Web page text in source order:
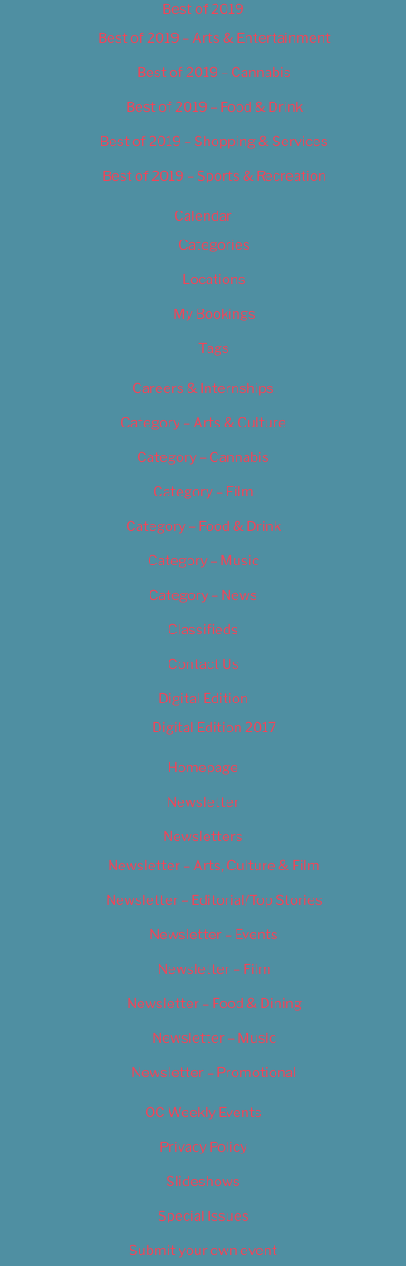
Best of 2019
Best of 2019 – Arts & Entertainment
Best of 2019 – Cannabis
Best of 2019 – Food & Drink
Best of 2019 – Shopping & Services
Best of 2019 – Sports & Recreation
Calendar
Categories
Locations
My Bookings
Tags
Careers & Internships
Category – Arts & Culture
Category – Cannabis
Category – Film
Category – Food & Drink
Category – Music
Category – News
Classifieds
Contact Us
Digital Edition
Digital Edition 2017
Homepage
Newsletter
Newsletters
Newsletter – Arts, Culture & Film
Newsletter – Editorial/Top Stories
Newsletter – Events
Newsletter – Film
Newsletter – Food & Dining
Newsletter – Music
Newsletter – Promotional
OC Weekly Events
Privacy Policy
Slideshows
Special Issues
Submit your own event